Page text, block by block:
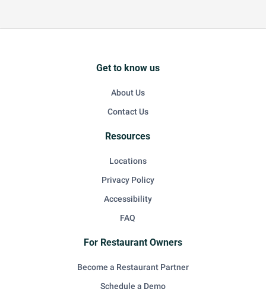
Get to know us
About Us
Contact Us
Resources
Locations
Privacy Policy
Accessibility
FAQ
For Restaurant Owners
Become a Restaurant Partner
Schedule a Demo